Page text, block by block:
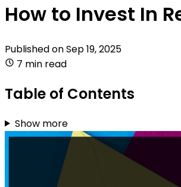
How to Invest In
Published onSep 19, 2025
7 min read
Table of Contents
Show more